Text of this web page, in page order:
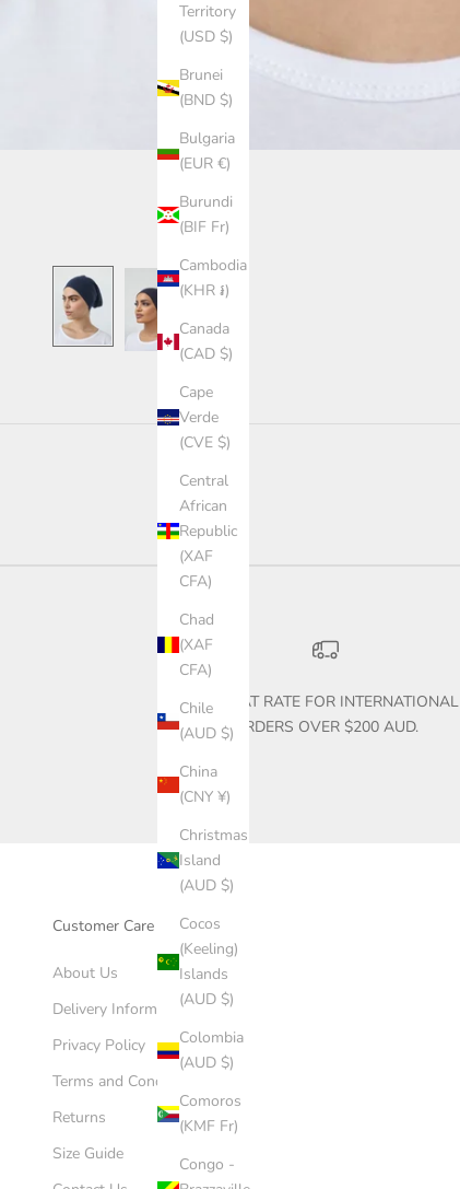
Territory
(USD $)
Brunei
(BND $)
Bulgaria
(EUR €)
Burundi
(BIF Fr)
Cambodia
(KHR ៛)
Canada
(CAD $)
Cape
Verde
(CVE $)
Central
African
Republic
(XAF
CFA)
Chad
(XAF
CFA)
Chile
(AUD $)
China
(CNY ¥)
Christmas
Island
(AUD $)
Cocos
(Keeling)
Islands
(AUD $)
Colombia
(AUD $)
Comoros
(KMF Fr)
Congo -
$30 FLAT RATE FOR INTERNATIONAL
ORDERS OVER $200 AUD.
Customer Care
About Us
Delivery Information
Privacy Policy
Terms and Conditions
Returns
Size Guide